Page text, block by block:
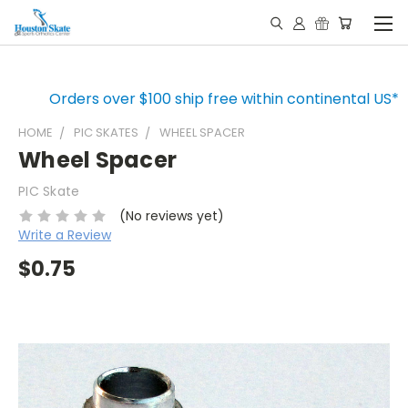
Orders over $100 ship free within continental US*
HOME PIC SKATES WHEEL SPACER
Wheel Spacer
PIC Skate
(No reviews yet)
Write a Review
$0.75